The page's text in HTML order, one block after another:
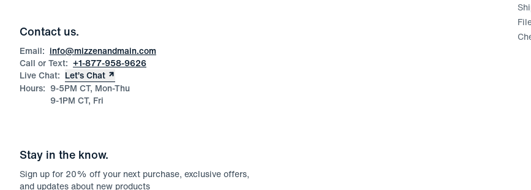
Contact us.
Email: info@mizzenandmain.com
Call or Text: +1-877-958-9626
Live Chat: Let’s Chat
Hours: 9-5PM CT, Mon-Thu
9-1PM CT, Fri
Stay in the know.
Sign up for 20% off your next purchase, exclusive offers,
and updates about new products